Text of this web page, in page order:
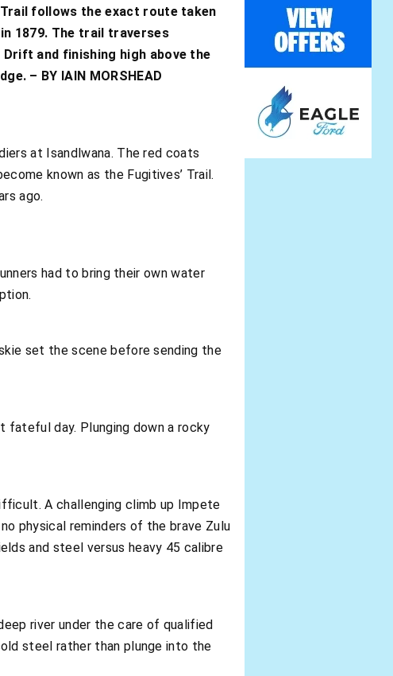
follows the exact route taken
1879. The trail traverses
and finishing high above the
– BY IAIN MORSHEAD
at Isandlwana. The red coats
known as the Fugitives’ Trail.
ago.
had to bring their own water
set the scene before sending the
fateful day. Plunging down a rocky
A challenging climb up Impete
physical reminders of the brave Zulu
and steel versus heavy 45 calibre
river under the care of qualified
steel rather than plunge into the